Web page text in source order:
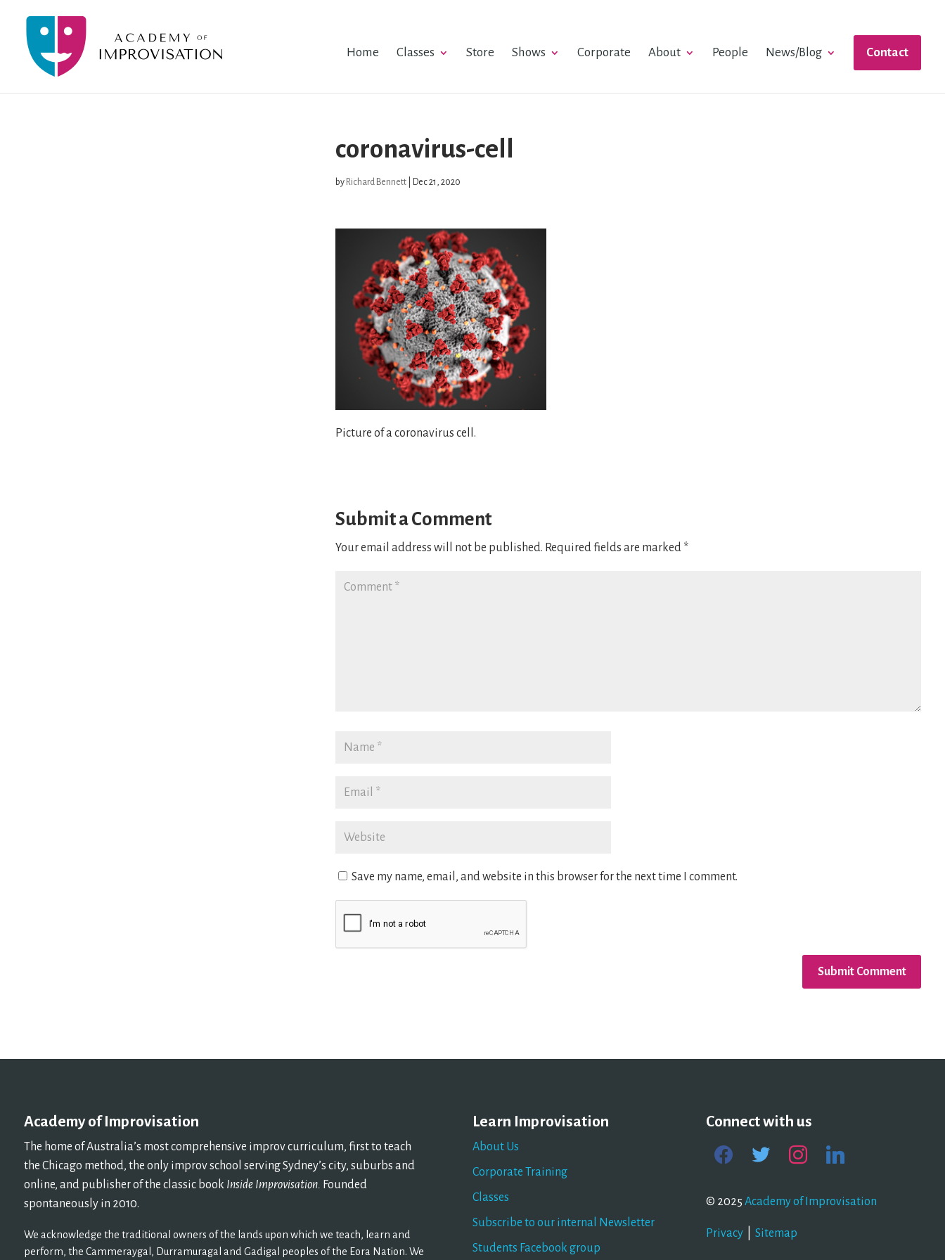
Home Classes Store Shows Corporate About People News/Blog Contact
coronavirus-cell
by Richard Bennett Dec 21, 2020
Picture of a coronavirus cell.
Submit a Comment
Your email address will not be published. Required fields are marked *
Save my name, email, and website in this browser for the next time I comment.
Academy of Improvisation
The home of Australia’s most comprehensive improv curriculum, first to teach
the Chicago method, the only improv school serving Sydney’s city, suburbs and
online, and publisher of the classic book Inside Improvisation. Founded
spontaneously in 2010.
We acknowledge the traditional owners of the lands upon which we teach, learn and
perform, the Cammeraygal, Durramuragal and Gadigal peoples of the Eora Nation. We
Learn Improvisation
About Us
Corporate Training
Classes
Subscribe to our internal Newsletter
Students Facebook group
Connect with us
facebooktwitter instagramlinkedin
© 2025 Academy of Improvisation
Privacy| Sitemap